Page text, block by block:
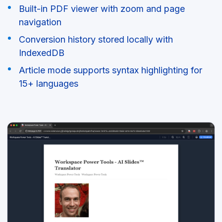
Built-in PDF viewer with zoom and page
navigation
Conversion history stored locally with
IndexedDB
Article mode supports syntax highlighting for
15+ languages